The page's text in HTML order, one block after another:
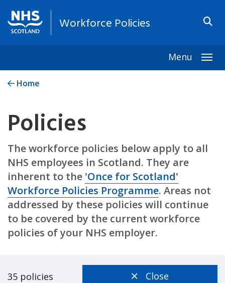
Workforce Policies
Menu
Home
Policies
The workforce policies below apply to all
NHS employees in Scotland. They are
inherent to the 'Once for Scotland'
Workforce Policies Programme. Areas not
addressed by these policies will continue
to be covered by the current workforce
policies of your NHS employer.
35 policies Close